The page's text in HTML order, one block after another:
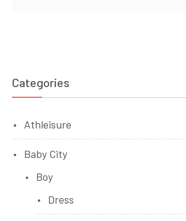
Categories
Athleisure
Baby City
Boy
Dress